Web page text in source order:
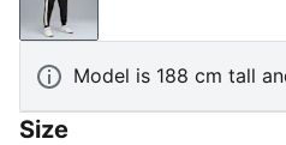
PUMA Black-Matte Puma
Model is 188 cm tall
Size